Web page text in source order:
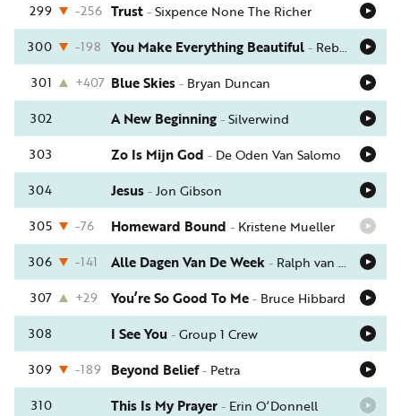
299
-256 Trust-Sixpence None The Richer
300
-198 You Make Everything Beautiful- Rebecca St. James
301
+407 Blue Skies- Bryan Duncan
302
A New Beginning-Silverwind
303
Zo Is Mijn God - De Oden Van Salomo
304
Jesus-Jon Gibson
305
-76 Homeward Bound - Kristene Mueller
306
-141 Alle Dagen Van De Week- Ralph van Manen
307
+29 You’re So Good To Me- Bruce Hibbard
308
I See You-Group 1 Crew
309
-189 Beyond Belief- Petra
310
This Is My Prayer- Erin O’Donnell